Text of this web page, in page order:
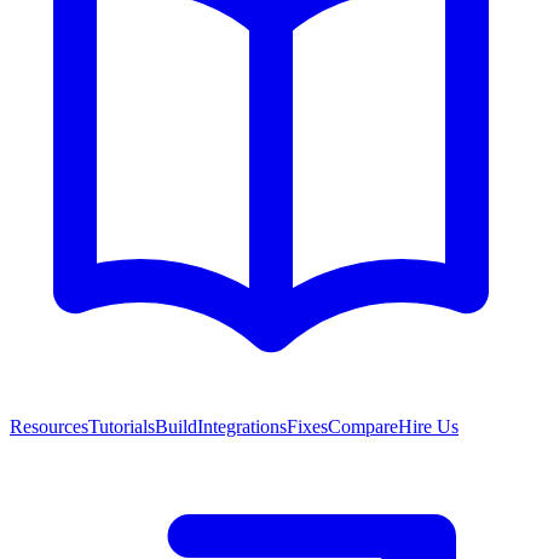
ResourcesTutorialsBuildIntegrationsFixesCompareHire Us